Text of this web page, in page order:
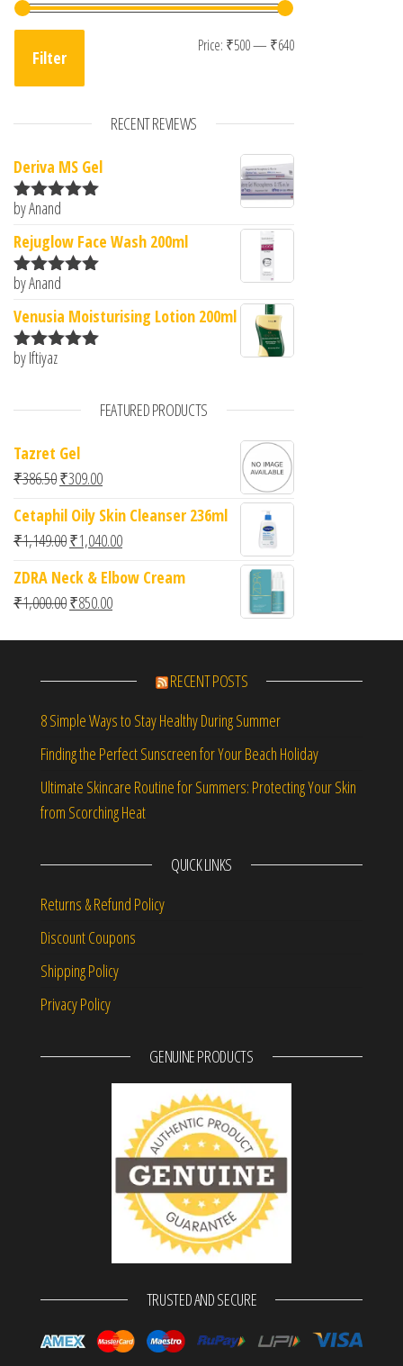
Min price
Max price
Filter
Price: ₹500— ₹640
RECENT REVIEWS
Deriva MS Gel
Rated5
by Anand
Rejuglow Face Wash 200ml
Rated5
by Anand
Venusia Moisturising Lotion 200ml
Rated
by Iftiyaz
FEATURED PRODUCTS
Tazret Gel
₹386.50Original price was: ₹386.50.
₹309.00Current price is: ₹309.00.
Cetaphil Oily Skin Cleanser 236ml
₹1,149.00Original price was: ₹1,149.00.
₹1,040.00Current price is: ₹1,040.00.
ZDRA Neck & Elbow Cream
₹1,000.00Original price was: ₹1,000.00.
₹850.00Current price is: ₹850.00.
RECENT POSTS
8 Simple Ways to Stay Healthy During Summer
Finding the Perfect Sunscreen for Your Beach Holiday
Ultimate Skincare Routine for Summers: Protecting Your Skin
from Scorching Heat
QUICK LINKS
Returns & Refund Policy
Discount Coupons
Shipping Policy
Privacy Policy
GENUINE PRODUCTS
TRUSTED AND SECURE